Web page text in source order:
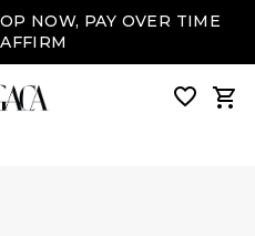
NOW, PAY OVER TIME